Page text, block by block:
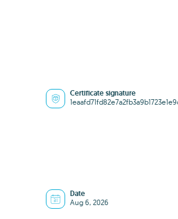
Certificate signature
Date
Aug 6, 2026